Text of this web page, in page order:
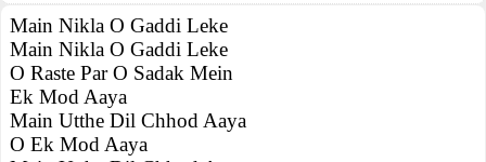
Main Nikla O Gaddi Leke
Main Nikla O Gaddi Leke
O Raste Par O Sadak Mein
Ek Mod Aaya
Main Utthe Dil Chhod Aaya
O Ek Mod Aaya